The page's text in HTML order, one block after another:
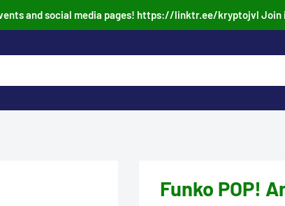
and social media pages! https://linktr.ee/kryptojvl Join
Funko POP!